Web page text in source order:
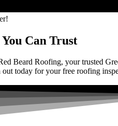
Can Trust
Beard Roofing, your trusted
out today for your free roofing